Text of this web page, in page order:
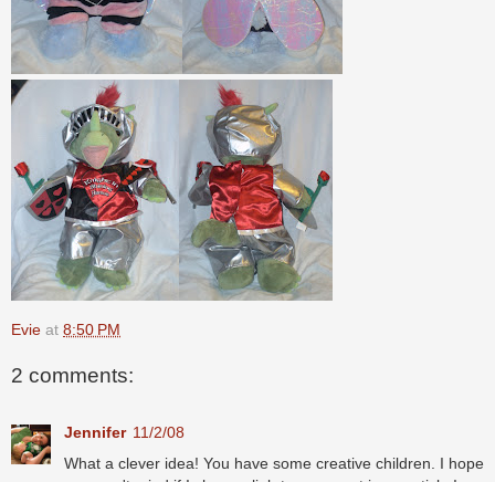
Evie at 8:50 PM
2 comments:
Jennifer 11/2/08
What a clever idea! You have some creative children. I hope